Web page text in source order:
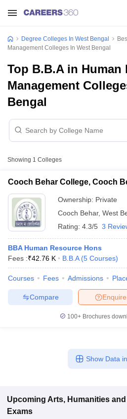
SyllabusIIT JAM ResultIIT JAM cut
NEST Result
Degree Colleges In West Bengal
Management Colleges In West Bengal
Top B.B.A in Human
Management
Bengal
Showing 1 Colleges
Cooch Behar College, Cooch
Ownership: Private
Cooch Behar, West
Rating: 4.3/5 3
BBA Human Resource Hons
Fees :₹42.76 K B.B.A (5 Courses)
Courses Fees Admissions
Enquire
Compare
100+ Brochures
Show Data
Upcoming Arts, Humanities
Exams